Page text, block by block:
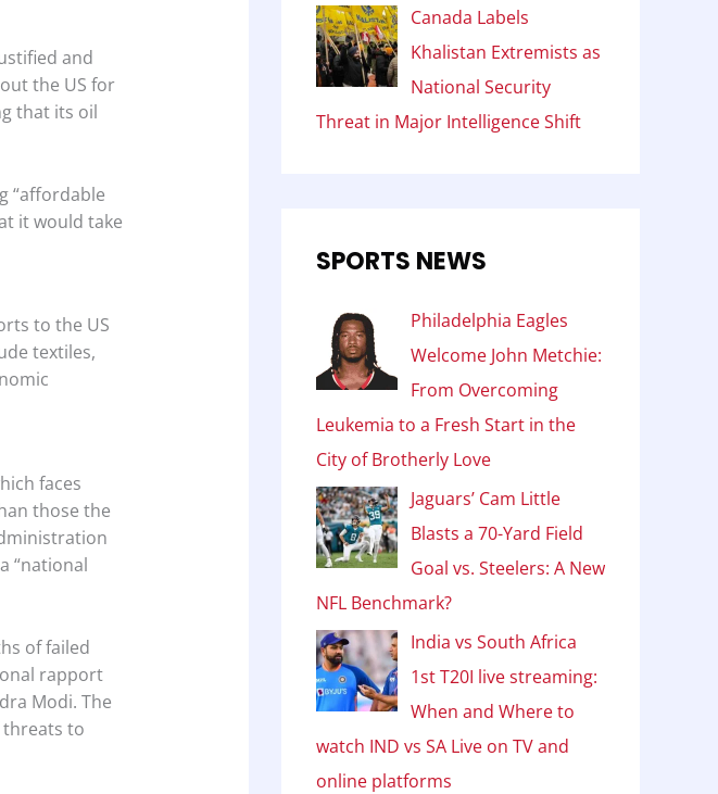
and
the US for
that its oil
“affordable
it would take
to the US
textiles,
faces
those the
“national
of failed
rapport
Modi. The
threats to
Canada Labels
Khalistan Extremists as
National Security
Threat in Major Intelligence Shift
SPORTS NEWS
Philadelphia Eagles
Welcome John Metchie:
From Overcoming
Leukemia to a Fresh Start in the
City of Brotherly Love
Jaguars’ Cam Little
Blasts a 70-Yard Field
Goal vs. Steelers: A New
NFL Benchmark?
India vs South Africa
1st T20I live streaming:
When and Where to
watch IND vs SA Live on TV and
online platforms